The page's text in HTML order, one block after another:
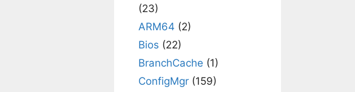
(23)
ARM64 (2)
Bios (22)
BranchCache (1)
ConfigMgr (159)